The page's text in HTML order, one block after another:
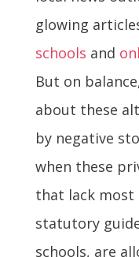
glowing
schools and
But on
about these
by negative
when these
that lack most
statutory
schools, are